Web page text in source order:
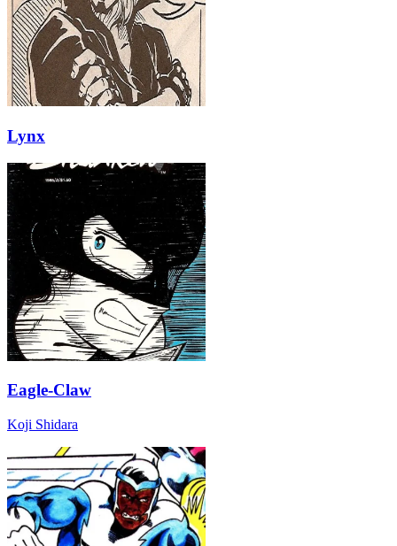
Lynx
Eagle-Claw
Koji Shidara